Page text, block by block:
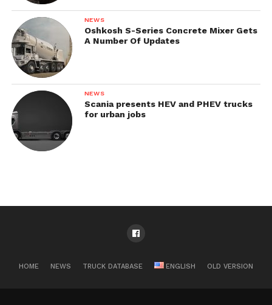
NEWS
Oshkosh S-Series Concrete Mixer Gets
A Number Of Updates
NEWS
Scania presents HEV and PHEV trucks
for urban jobs
HOME NEWS TRUCK DATABASE ENGLISH OLD VERSION